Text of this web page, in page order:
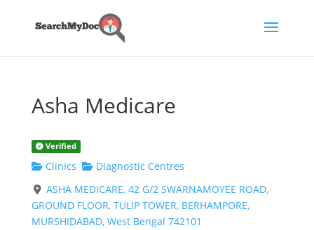
Asha Medicare
Verified
Clinics
Diagnostic Centres
ASHA MEDICARE, 42 G/2 SWARNAMOYEE ROAD,
GROUND FLOOR, TULIP TOWER, BERHAMPORE,
MURSHIDABAD, West Bengal 742101